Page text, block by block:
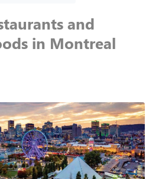
and
in Montreal